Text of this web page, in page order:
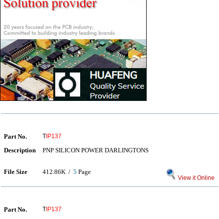
Part No. T IP137
Description PNP SILICON POWER DARLINGTONS
File Size 412.86K / 5 Page
View it Online
Part No. T IP137